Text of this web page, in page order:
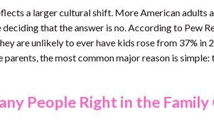
a larger cultural shift. More American adults
that the answer is no. According to Pew
are unlikely to ever have kids rose from 37% in
the most common major reason is
People Right in the Family